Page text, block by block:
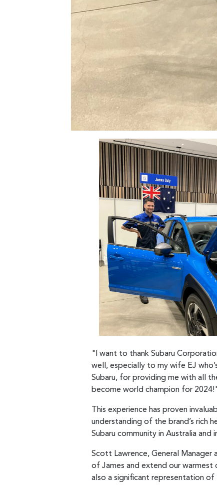
"I want to thank Subaru
well, especially to my wife EJ
Subaru, for providing me with all
become world champion for 2024!"
This experience has proven
understanding of the brand’s rich
Subaru community in Australia
Scott Lawrence, General Manager
of James and extend our
also a significant representation